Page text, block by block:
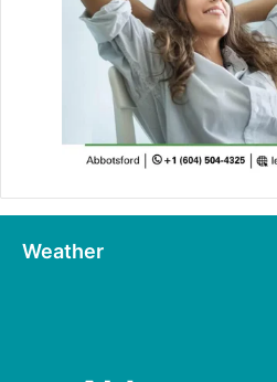
Weather